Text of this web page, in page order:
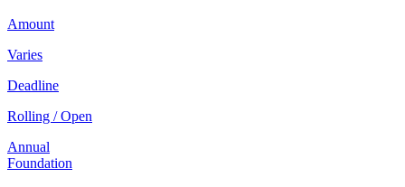
Amount
Varies
Deadline
Rolling / Open
Annual
Foundation